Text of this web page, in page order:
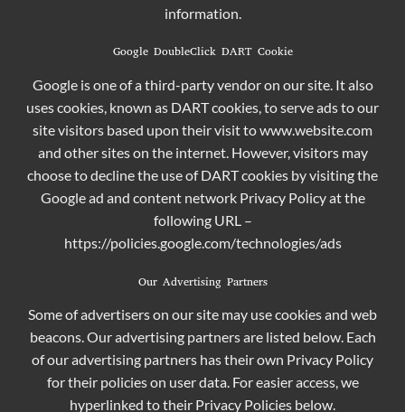
information.
Google DoubleClick DART Cookie
Google is one of a third-party vendor on our site. It also
uses cookies, known as DART cookies, to serve ads to our
site visitors based upon their visit to www.website.com
and other sites on the internet. However, visitors may
choose to decline the use of DART cookies by visiting the
Google ad and content network Privacy Policy at the
following URL –
https://policies.google.com/technologies/ads
Our Advertising Partners
Some of advertisers on our site may use cookies and web
beacons. Our advertising partners are listed below. Each
of our advertising partners has their own Privacy Policy
for their policies on user data. For easier access, we
hyperlinked to their Privacy Policies below.